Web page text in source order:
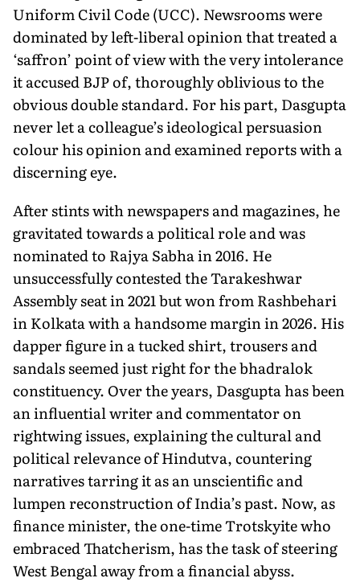
Uniform Civil Code (UCC). Newsrooms were
dominated by left-liberal opinion that treated a
‘saffron’ point of view with the very intolerance
it accused BJP of, thoroughly oblivious to the
obvious double standard. For his part, Dasgupta
never let a colleague’s ideological persuasion
colour his opinion and examined reports with a
discerning eye.
After stints with newspapers and magazines, he
gravitated towards a political role and was
nominated to Rajya Sabha in 2016. He
unsuccessfully contested the Tarakeshwar
Assembly seat in 2021 but won from Rashbehari
in Kolkata with a handsome margin in 2026. His
dapper figure in a tucked shirt, trousers and
sandals seemed just right for the bhadralok
constituency. Over the years, Dasgupta has been
an influential writer and commentator on
rightwing issues, explaining the cultural and
political relevance of Hindutva, countering
narratives tarring it as an unscientific and
lumpen reconstruction of India’s past. Now, as
finance minister, the one-time Trotskyite who
embraced Thatcherism, has the task of steering
West Bengal away from a financial abyss.